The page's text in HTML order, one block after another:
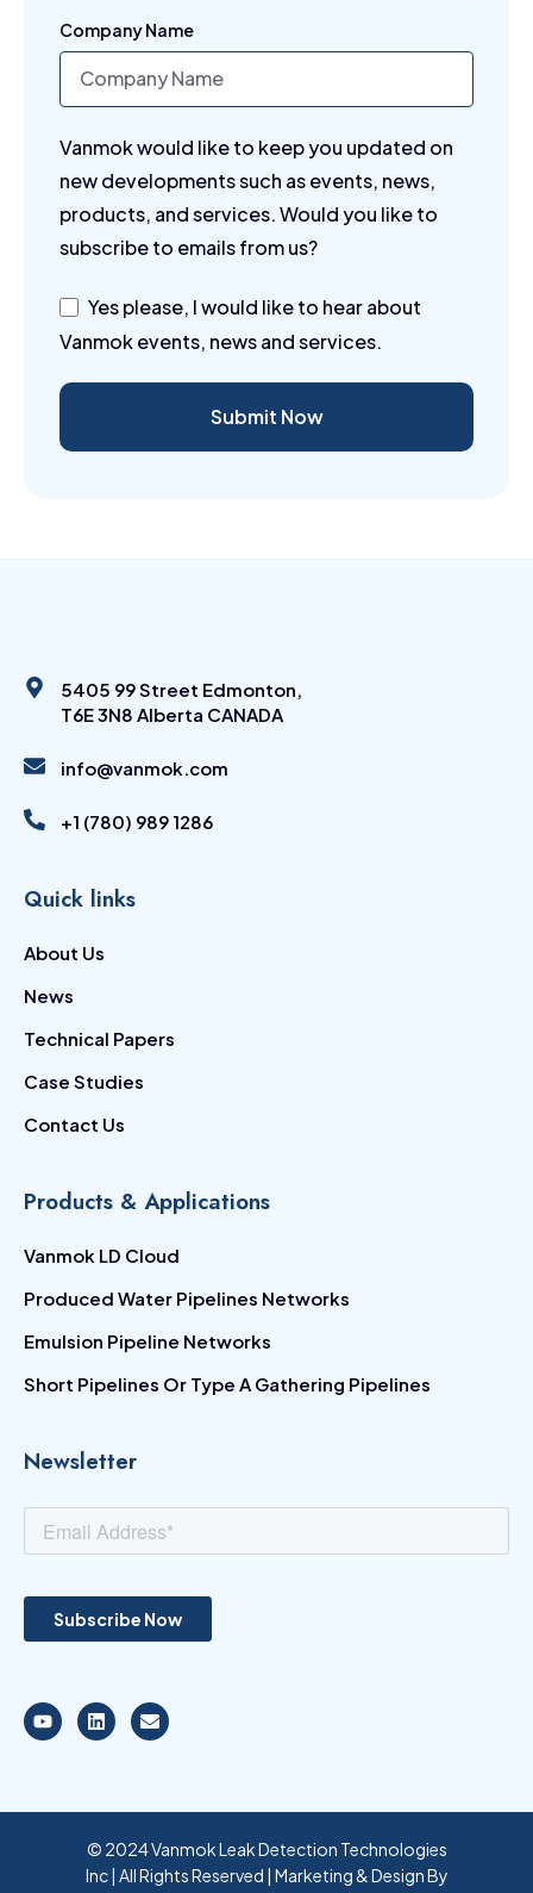
Company Name
Vanmok would like to keep you updated on
new developments such as events, news,
products, and services. Would you like to
subscribe to emails from us?
Yes please, I would like to hear about
Vanmok events, news and services.
Submit Now
5405 99 Street Edmonton,
T6E 3N8 Alberta CANADA
info@vanmok.com
+1 (780) 989 1286
Quick links
About Us
News
Technical Papers
Case Studies
Contact Us
Products & Applications
Vanmok LD Cloud
Produced Water Pipelines Networks
Emulsion Pipeline Networks
Short Pipelines Or Type A Gathering Pipelines
Newsletter
© 2024 Vanmok Leak Detection Technologies
Inc | All Rights Reserved | Marketing & Design By